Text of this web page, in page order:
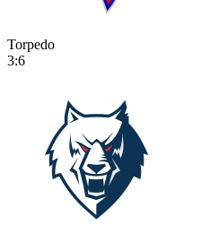
Torpedo
3:6